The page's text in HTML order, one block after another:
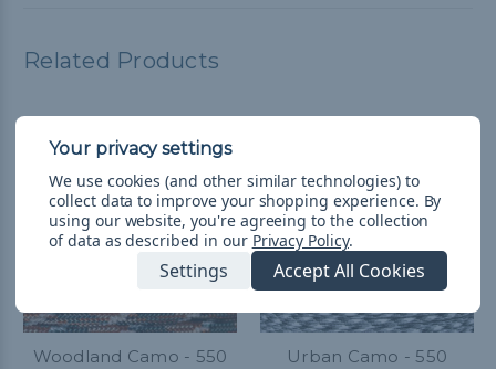
Related Products
Woodland Camo - 550
Urban Camo - 550
We use cookies (and other similar technologies) to
collect data to improve your shopping experience. By
using our website, you're agreeing to the collection
of data as described in our Privacy Policy.
Settings Accept All Cookies